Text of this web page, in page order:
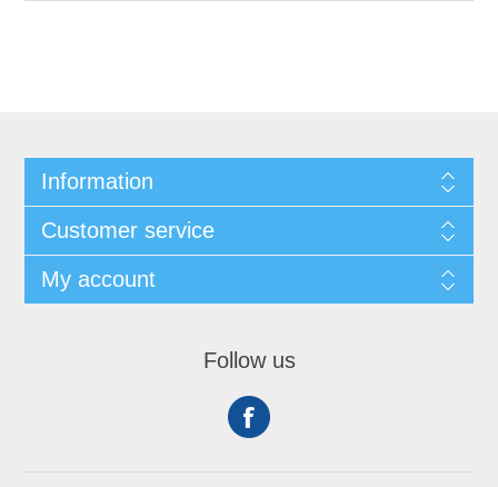
Information
Customer service
My account
Follow us